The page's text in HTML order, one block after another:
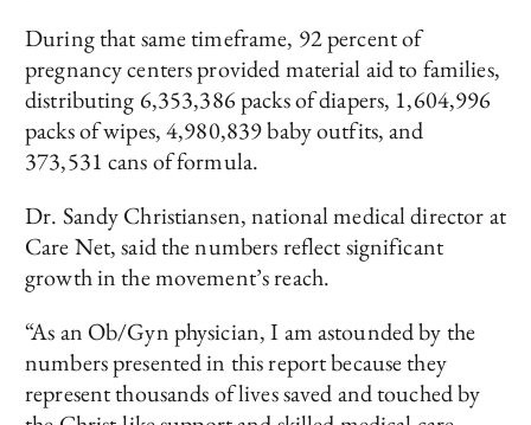
During that same timeframe, 92 percent of
pregnancy centers provided material aid to families,
distributing 6,353,386 packs of diapers, 1,604,996
packs of wipes, 4,980,839 baby outfits, and
373,531 cans of formula.
Dr. Sandy Christiansen, national medical director at
Care Net, said the numbers reflect significant
growth in the movement’s reach.
“As an Ob/Gyn physician, I am astounded by the
numbers presented in this report because they
represent thousands of lives saved and touched by